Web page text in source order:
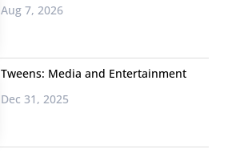
Aug 7, 2026
Tweens: Media and Entertainment
Dec 31, 2025